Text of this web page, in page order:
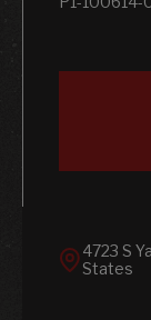
4723 S
States